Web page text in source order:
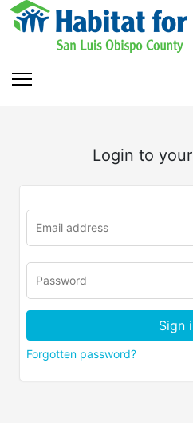
Login to
Forgotten password?